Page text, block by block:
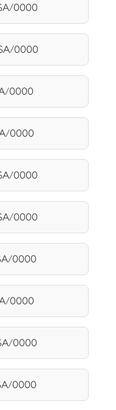
0000
0000
0000
0000
0000
0000
0000
0000
0000
0000